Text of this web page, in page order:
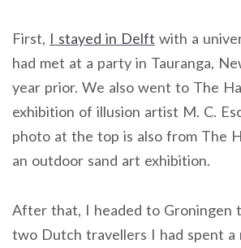
First, I stayed in Delft with a
had met at a party in Tauranga,
year prior. We also went to The
exhibition of illusion artist M. C.
photo at the top is also from The
an outdoor sand art exhibition.
After that, I headed to Groningen
two Dutch travellers I had spent a